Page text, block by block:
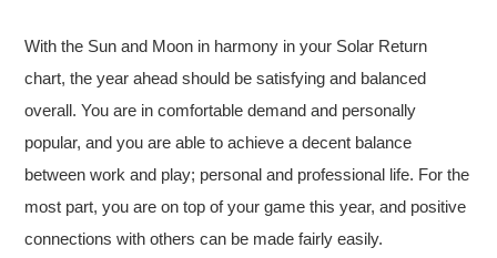
With the Sun and Moon in harmony in your Solar Return
chart, the year ahead should be satisfying and balanced
overall. You are in comfortable demand and personally
popular, and you are able to achieve a decent balance
between work and play; personal and professional life. For the
most part, you are on top of your game this year, and positive
connections with others can be made fairly easily.